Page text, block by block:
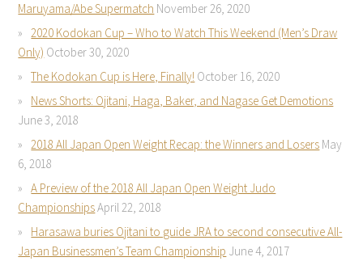
Maruyama/Abe Supermatch November 26, 2020
2020 Kodokan Cup – Who to Watch This Weekend (Men’s Draw
Only) October 30, 2020
The Kodokan Cup is Here, Finally! October 16, 2020
News Shorts: Ojitani, Haga, Baker, and Nagase Get Demotions
June 3, 2018
2018 All Japan Open Weight Recap: the Winners and Losers May
6, 2018
A Preview of the 2018 All Japan Open Weight Judo
ChampionshipsApril 22, 2018
Harasawa buries Ojitani to guide JRA to second consecutive All-
Japan Businessmen’s Team Championship June 4, 2017